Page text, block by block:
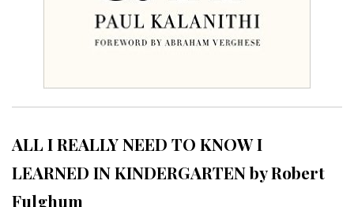
ALL I REALLY NEED TO KNOW I
LEARNED IN KINDERGARTEN by Robert
Fulghum